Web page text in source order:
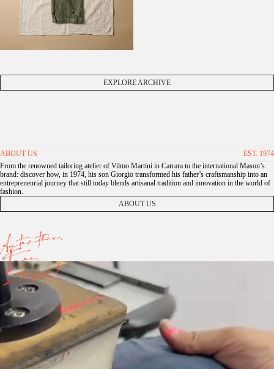
EXPLORE ARCHIVE
ABOUT US
EST. 1974
From the renowned tailoring atelier of Vilmo Martini in Carrara to the international Mason’s
brand: discover how, in 1974, his son Giorgio transformed his father’s craftsmanship into an
entrepreneurial journey that still today blends artisanal tradition and innovation in the world of
fashion.
ABOUT US
Free,
Elegant.